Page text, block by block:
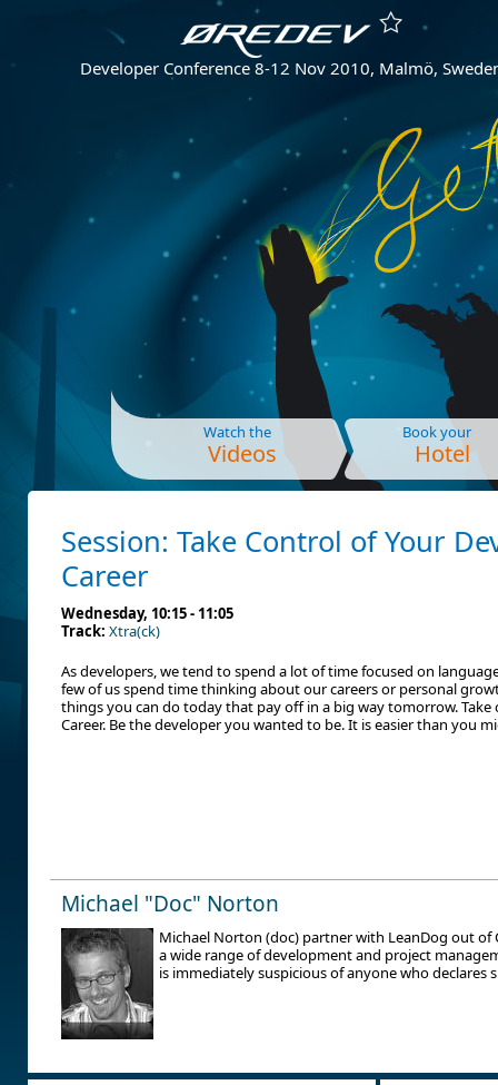
Developer Conference 8-12 Nov 2010, Malmö,
Watch the
Videos
Book your
Hotel
Session: Take Control of Your
Career
Wednesday, 10:15 - 11:05
Track: Xtra(ck)
As developers, we tend to spend a lot of time focused on
few of us spend time thinking about our careers or personal
things you can do today that pay off in a big way tomorrow.
Career. Be the developer you wanted to be. It is easier than you
Michael "Doc" Norton
Michael Norton (doc) partner with LeanDog out of
a wide range of development and project
is immediately suspicious of anyone who declares